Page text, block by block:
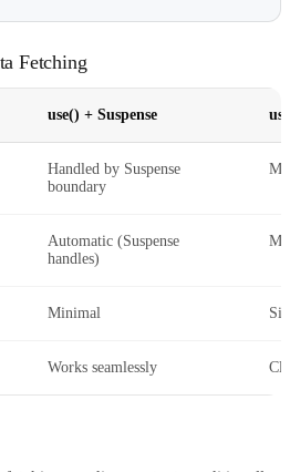
Fetching
use() + Suspense
Handled by Suspense
boundary
Automatic (Suspense
handles)
Minimal
Works seamlessly